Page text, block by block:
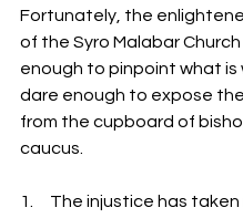
Fortunately, the
of the Syro Malabar Church
enough to pinpoint what is
dare enough to expose
from the cupboard of
caucus.
1.     The injustice has